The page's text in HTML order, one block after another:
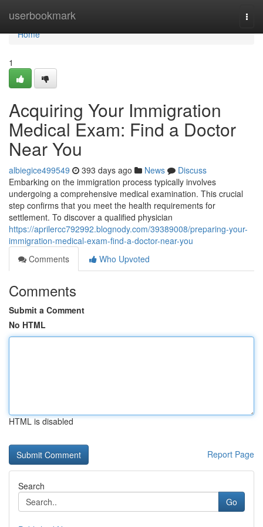
userbookmark
Home
Home
1
Acquiring Your Immigration
Medical Exam: Find a Doctor
Near You
albiegice499549 393 days ago News
Discuss
Embarking on the immigration process typically involves
undergoing a comprehensive medical examination. This crucial
step confirms that you meet the health requirements for
settlement. To discover a qualified physician
https://aprilercc792992.blognody.com/39389008/preparing-your-
immigration-medical-exam-find-a-doctor-near-you
Comments
Who Upvoted
Comments
Submit a Comment
No HTML
HTML is disabled
Report Page
Search
Go